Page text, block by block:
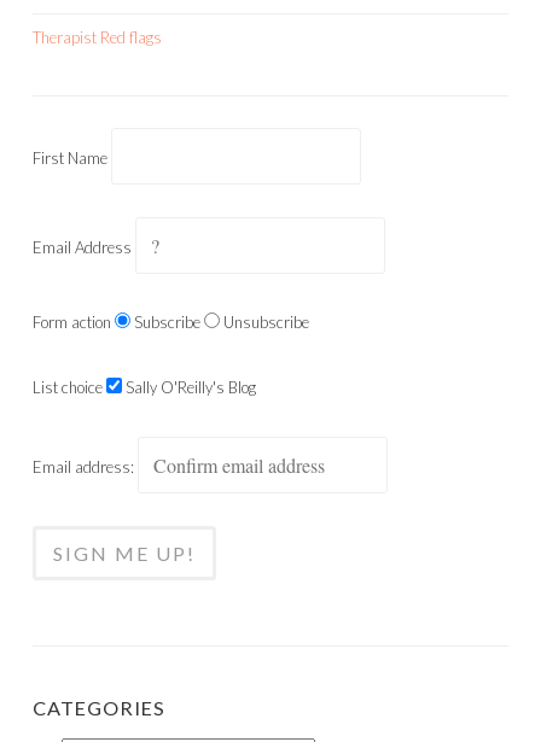
Therapist Red flags
First Name
Email Address
Form action Subscribe Unsubscribe
List choice Sally O'Reilly's Blog
Email address:
CATEGORIES